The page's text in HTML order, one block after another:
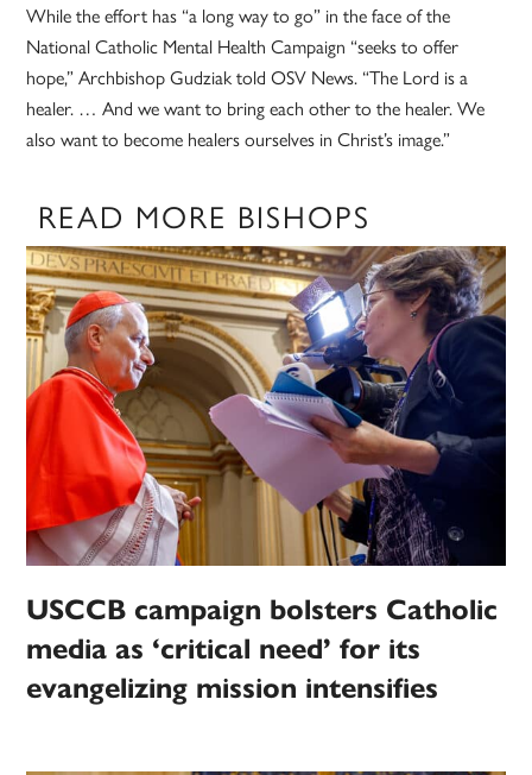
While the effort has “a long way to go” in the face of the
National Catholic Mental Health Campaign “seeks to offer
hope,” Archbishop Gudziak told OSV News. “The Lord is a
healer. … And we want to bring each other to the healer. We
also want to become healers ourselves in Christ’s image.”
READ MORE BISHOPS
USCCB campaign bolsters Catholic
media as ‘critical need’ for its
evangelizing mission intensifies